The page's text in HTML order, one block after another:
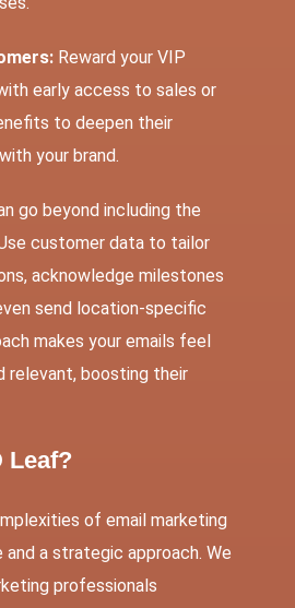
Reward your VIP
early access to sales or
to deepen their
your brand.
go beyond including the
customer data to tailor
acknowledge milestones
send location-specific
makes your emails feel
relevant, boosting their
Leaf?
of email marketing
a strategic approach. We
professionals